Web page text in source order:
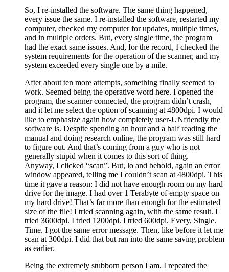
So, I re-installed the software. The same thing happened,
every issue the same. I re-installed the software, restarted my
computer, checked my computer for updates, multiple times,
and in multiple orders. But, every single time, the program
had the exact same issues. And, for the record, I checked the
system requirements for the operation of the scanner, and my
system exceeded every single one by a mile.
After about ten more attempts, something finally seemed to
work. Seemed being the operative word here. I opened the
program, the scanner connected, the program didn’t crash,
and it let me select the option of scanning at 4800dpi. I would
like to emphasize again how completely user-UNfriendly the
software is. Despite spending an hour and a half reading the
manual and doing research online, the program was still hard
to figure out. And that’s coming from a guy who is not
generally stupid when it comes to this sort of thing.
Anyway, I clicked “scan”. But, lo and behold, again an error
window appeared, telling me I couldn’t scan at 4800dpi. This
time it gave a reason: I did not have enough room on my hard
drive for the image. I had over 1 Terabyte of empty space on
my hard drive! That’s far more than enough for the estimated
size of the file! I tried scanning again, with the same result. I
tried 3600dpi. I tried 1200dpi. I tried 600dpi. Every, Single.
Time. I got the same error message. Then, like before it let me
scan at 300dpi. I did that but ran into the same saving problem
as earlier.
Being the extremely stubborn person I am, I repeated the